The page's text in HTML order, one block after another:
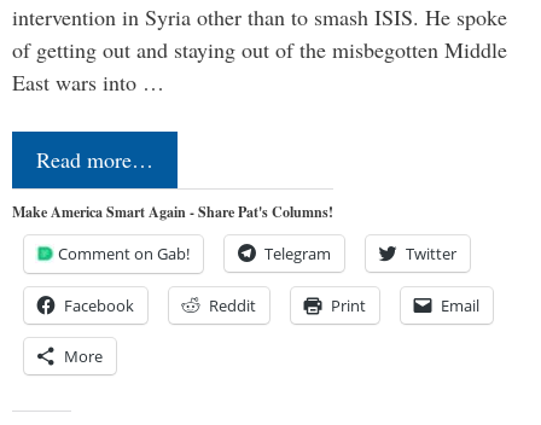
intervention in Syria other than to smash ISIS. He spoke
of getting out and staying out of the misbegotten Middle
East wars into …
Read more…
Make America Smart Again - Share Pat's Columns!
Comment on Gab! Telegram Twitter
Facebook Reddit Print Email
More